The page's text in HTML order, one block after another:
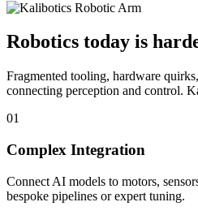
Robotics today is
Fragmented tooling, hardware
connecting perception and control.
01
Complex Integration
Connect AI models to motors,
bespoke pipelines or expert tuning.